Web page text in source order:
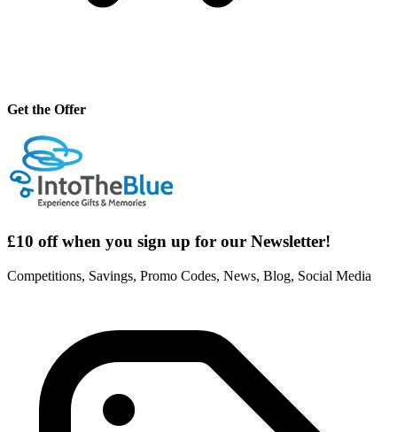
Get the Offer
£10 off when you sign up for our Newsletter!
Competitions, Savings, Promo Codes, News, Blog, Social Media